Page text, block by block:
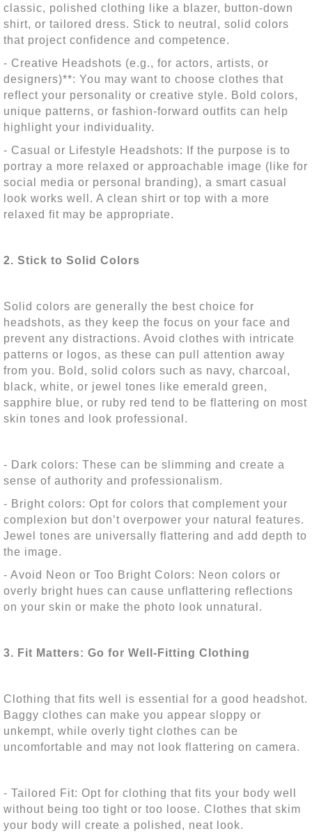
classic, polished clothing like a blazer, button-down
shirt, or tailored dress. Stick to neutral, solid colors
that project confidence and competence.
- Creative Headshots (e.g., for actors, artists, or
designers)**: You may want to choose clothes that
reflect your personality or creative style. Bold colors,
unique patterns, or fashion-forward outfits can help
highlight your individuality.
- Casual or Lifestyle Headshots: If the purpose is to
portray a more relaxed or approachable image (like for
social media or personal branding), a smart casual
look works well. A clean shirt or top with a more
relaxed fit may be appropriate.
2. Stick to Solid Colors
Solid colors are generally the best choice for
headshots, as they keep the focus on your face and
prevent any distractions. Avoid clothes with intricate
patterns or logos, as these can pull attention away
from you. Bold, solid colors such as navy, charcoal,
black, white, or jewel tones like emerald green,
sapphire blue, or ruby red tend to be flattering on most
skin tones and look professional.
- Dark colors: These can be slimming and create a
sense of authority and professionalism.
- Bright colors: Opt for colors that complement your
complexion but don’t overpower your natural features.
Jewel tones are universally flattering and add depth to
the image.
- Avoid Neon or Too Bright Colors: Neon colors or
overly bright hues can cause unflattering reflections
on your skin or make the photo look unnatural.
3. Fit Matters: Go for Well-Fitting Clothing
Clothing that fits well is essential for a good headshot.
Baggy clothes can make you appear sloppy or
unkempt, while overly tight clothes can be
uncomfortable and may not look flattering on camera.
- Tailored Fit: Opt for clothing that fits your body well
without being too tight or too loose. Clothes that skim
your body will create a polished, neat look.